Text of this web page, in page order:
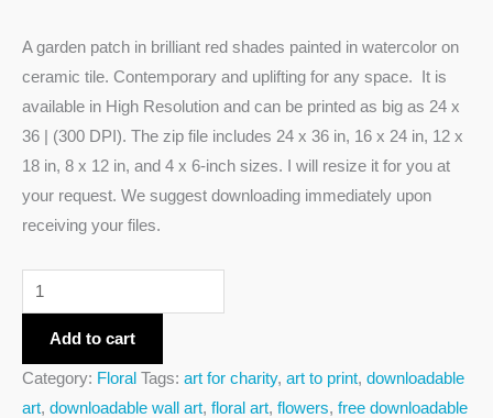
A garden patch in brilliant red shades painted in watercolor on
ceramic tile. Contemporary and uplifting for any space. It is
available in High Resolution and can be printed as big as 24 x
36 | (300 DPI). The zip file includes 24 x 36 in, 16 x 24 in, 12 x
18 in, 8 x 12 in, and 4 x 6-inch sizes. I will resize it for you at
your request. We suggest downloading immediately upon
receiving your files.
Add to cart
Category: Floral Tags: art for charity, art to print, downloadable
art, downloadable wall art, floral art, flowers, free downloadable